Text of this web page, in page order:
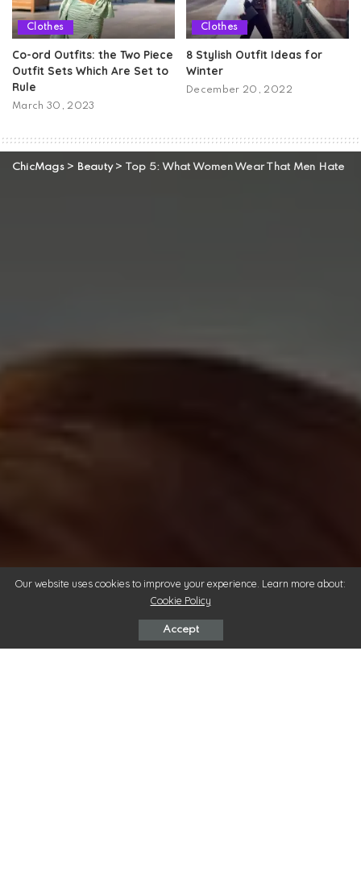
Clothes
Co-ord Outfits: the Two Piece
Outfit Sets Which Are Set to
Rule
March 30, 2023
Clothes
8 Stylish Outfit Ideas for
Winter
December 20, 2022
ChicMags> Beauty> Top 5: What Women Wear That Men Hate
Our website uses cookies to improve your experience. Learn more about:
Cookie Policy
Accept